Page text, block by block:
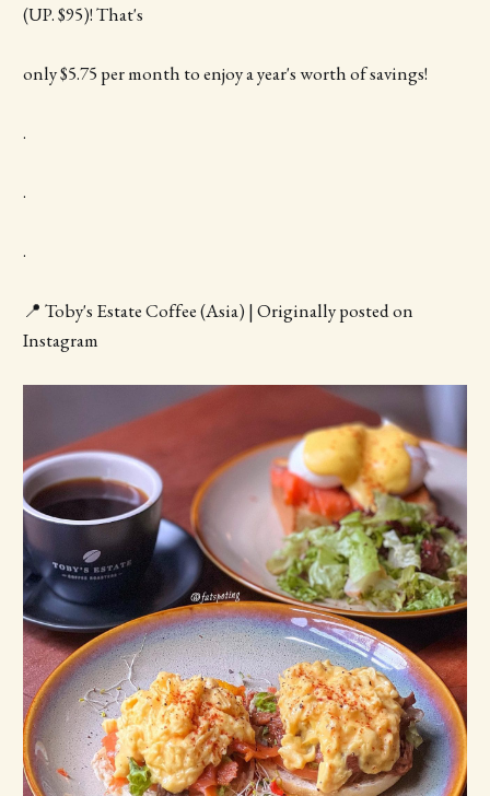
(UP. $95)! That's
only $5.75 per month to enjoy a year's worth of savings!
.
.
.
📍 Toby's Estate Coffee (Asia) | Originally posted on
Instagram